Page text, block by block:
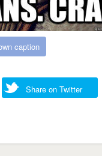
caption
Share on Twitter